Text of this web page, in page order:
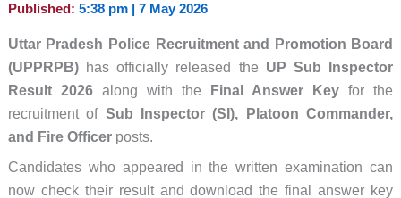
Published: 5:38 pm | 7 May 2026
Uttar Pradesh Police Recruitment and Promotion Board
(UPPRPB)has officially released the UP Sub Inspector
Result 2026along with the Final Answer Key for the
recruitment of Sub Inspector (SI), Platoon Commander,
and Fire Officerposts.
Candidates who appeared in the written examination can
now check their result and download the final answer key